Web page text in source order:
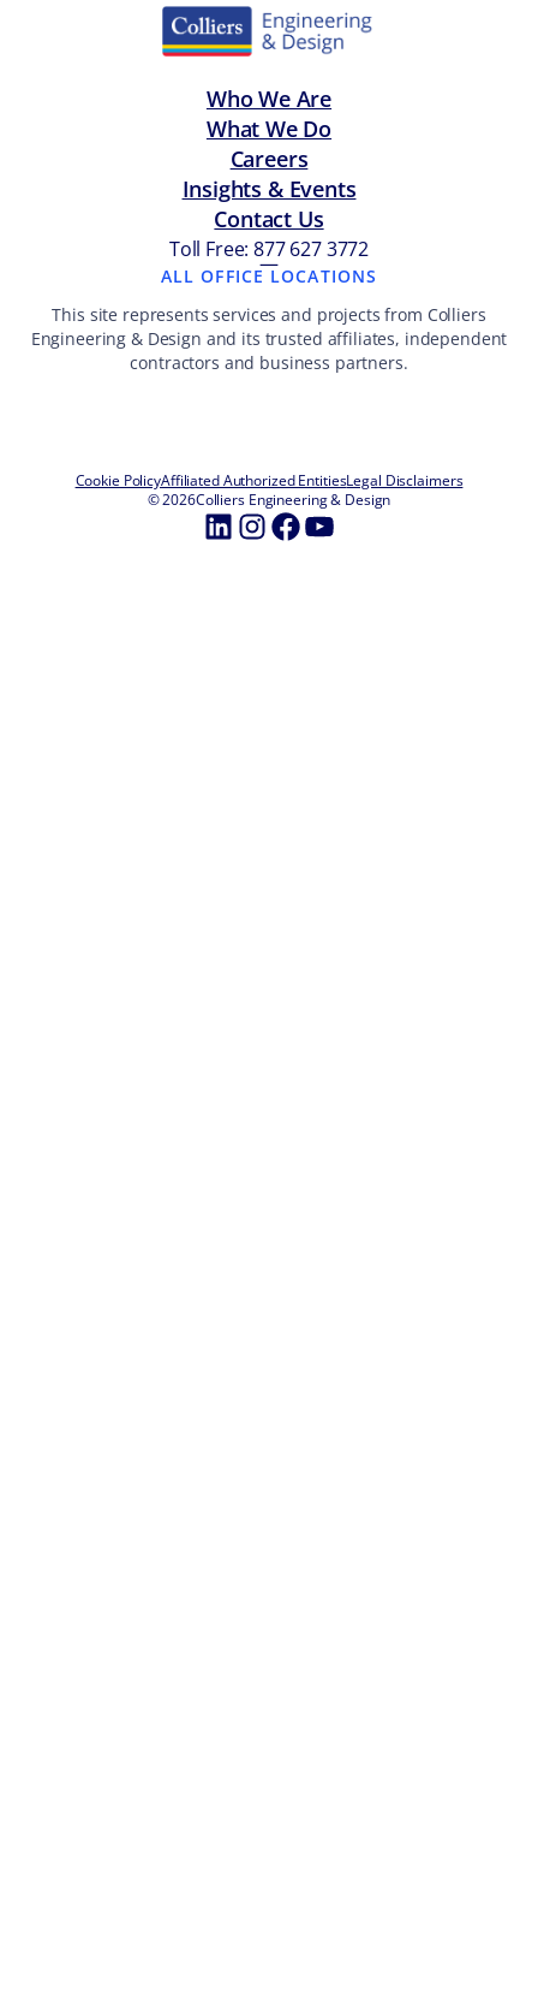
Who We Are
What We Do
Careers
Insights & Events
Contact Us
Toll Free: 877 627 3772
—
ALL OFFICE LOCATIONS
This site represents services and projects from Colliers
Engineering & Design and its trusted affiliates, independent
contractors and business partners.
Cookie PolicyAffiliated Authorized EntitiesLegal Disclaimers
© 2026Colliers Engineering & Design
LinkedIn
Instagram
Facebook
YouTube